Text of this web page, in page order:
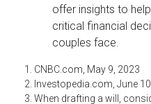
offer insights to
critical financial
couples face.
1. CNBC.com, May 9, 2023
2. Investopedia.com, June
3. When drafting a will,